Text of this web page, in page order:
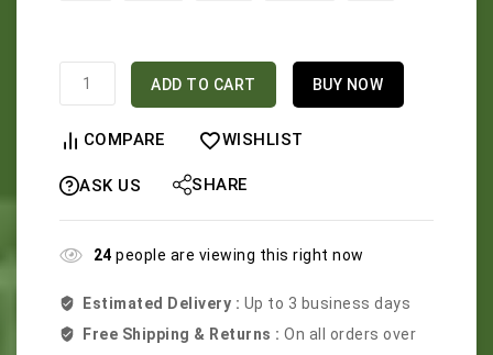
ADD TO CART BUY NOW
COMPARE WISHLIST
ASK US SHARE
24 people are viewing this right now
Estimated Delivery : Up to 3 business days
Free Shipping & Returns : On all orders over